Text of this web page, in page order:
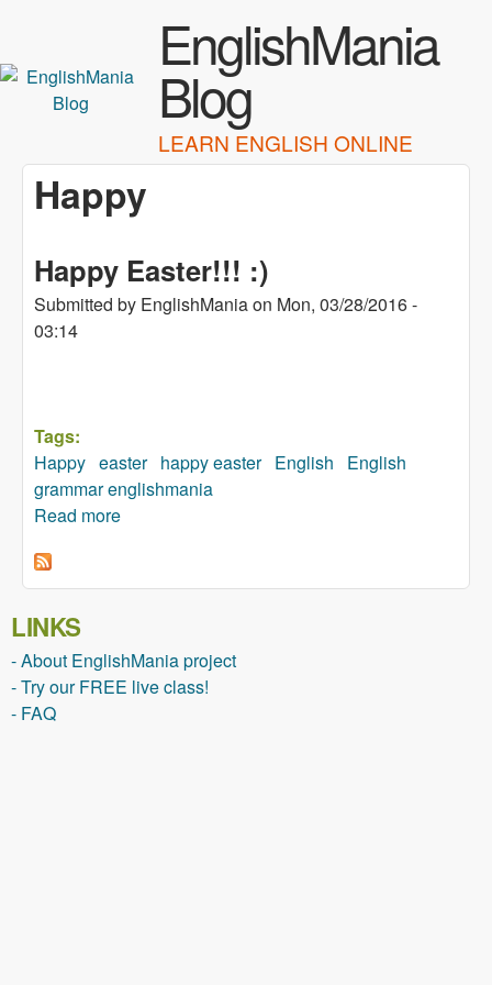
EnglishMania
Blog
LEARN ENGLISH ONLINE
Happy
Happy Easter!!! :)
Submitted by EnglishManiaon Mon, 03/28/2016 -
03:14
Tags:
Happy easter happy easter English
English
grammar englishmania
Read more
LINKS
- About EnglishMania project
- Try our FREE live class!
- FAQ